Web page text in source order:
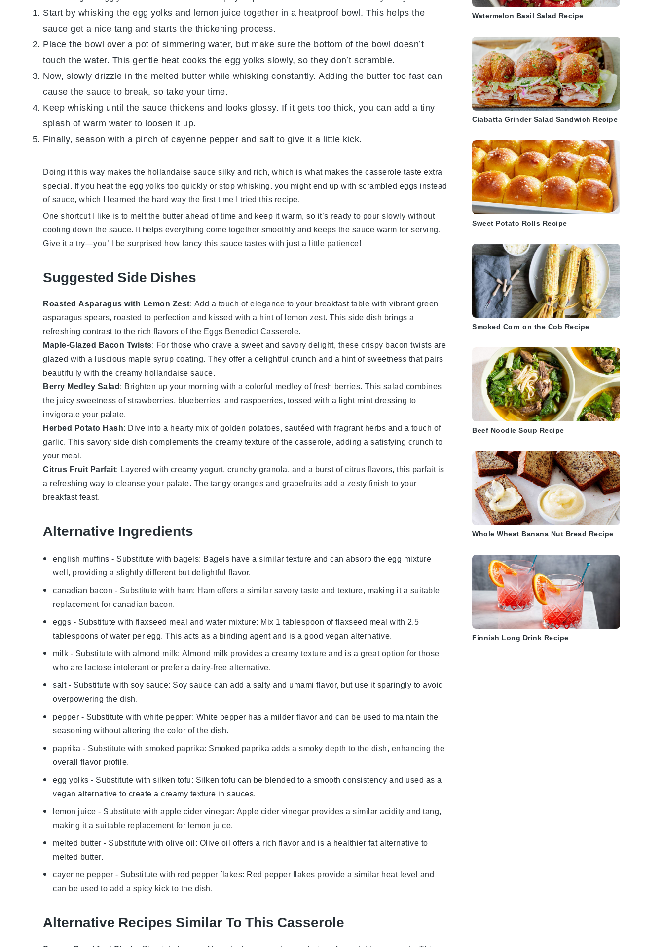
Start by whisking the egg yolks and lemon juice together in a heatproof bowl. This helps the
sauce get a nice tang and starts the thickening process.
Place the bowl over a pot of simmering water, but make sure the bottom of the bowl doesn’t
touch the water. This gentle heat cooks the egg yolks slowly, so they don’t scramble.
Now, slowly drizzle in the melted butter while whisking constantly. Adding the butter too fast can
cause the sauce to break, so take your time.
Keep whisking until the sauce thickens and looks glossy. If it gets too thick, you can add a tiny
splash of warm water to loosen it up.
Finally, season with a pinch of cayenne pepper and salt to give it a little kick.
Doing it this way makes the hollandaise sauce silky and rich, which is what makes the casserole taste extra
special. If you heat the egg yolks too quickly or stop whisking, you might end up with scrambled eggs instead
of sauce, which I learned the hard way the first time I tried this recipe.
One shortcut I like is to melt the butter ahead of time and keep it warm, so it’s ready to pour slowly without
cooling down the sauce. It helps everything come together smoothly and keeps the sauce warm for serving.
Give it a try—you’ll be surprised how fancy this sauce tastes with just a little patience!
Suggested Side Dishes
Roasted Asparagus with Lemon Zest: Add a touch of elegance to your breakfast table with vibrant green
asparagus spears, roasted to perfection and kissed with a hint of lemon zest. This side dish brings a
refreshing contrast to the rich flavors of the Eggs Benedict Casserole.
Maple-Glazed Bacon Twists: For those who crave a sweet and savory delight, these crispy bacon twists are
glazed with a luscious maple syrup coating. They offer a delightful crunch and a hint of sweetness that pairs
beautifully with the creamy hollandaise sauce.
Berry Medley Salad: Brighten up your morning with a colorful medley of fresh berries. This salad combines
the juicy sweetness ofstrawberries, blueberries, and raspberries, tossed with a light mintdressing to
invigorate your palate.
Herbed Potato Hash: Dive into a hearty mix of golden potatoes, sautéed with fragrant herbs and a touch of
garlic. This savory side dish complements the creamy texture of the casserole, adding a satisfying crunch to
your meal.
Citrus Fruit Parfait: Layered with creamy yogurt, crunchy granola, and a burst ofcitrus flavors, this parfait is
a refreshing way to cleanse your palate. The tangy oranges and grapefruits add a zesty finish to your
breakfast feast.
Alternative Ingredients
english muffins - Substitute with bagels: Bagels have a similar texture and can absorb the egg mixture
well, providing a slightly different but delightful flavor.
canadian bacon - Substitute with ham: Ham offers a similar savory taste and texture, making it a suitable
replacement for canadian bacon.
eggs - Substitute with flaxseed meal and water mixture: Mix 1 tablespoon of flaxseed meal with 2.5
tablespoons of water per egg. This acts as a binding agent and is a good vegan alternative.
milk - Substitute with almond milk: Almond milk provides a creamy texture and is a great option for those
who are lactose intolerant or prefer a dairy-free alternative.
salt- Substitute with soy sauce: Soy sauce can add a salty and umami flavor, but use it sparingly to avoid
overpowering the dish.
pepper - Substitute with white pepper: White pepper has a milder flavor and can be used to maintain the
seasoning without altering the color of the dish.
paprika - Substitute with smoked paprika: Smoked paprika adds a smoky depth to the dish, enhancing the
overall flavor profile.
egg yolks - Substitute with silken tofu: Silken tofu can be blended to a smooth consistency and used as a
vegan alternative to create a creamy texture in sauces.
lemon juice - Substitute with apple cider vinegar: Apple cider vinegar provides a similar acidity and tang,
making it a suitable replacement for lemon juice.
melted butter - Substitute with olive oil: Olive oil offers a rich flavor and is a healthier fat alternative to
melted butter.
cayenne pepper - Substitute with red pepper flakes: Red pepper flakes provide a similar heat level and
can be used to add a spicy kick to the dish.
Alternative Recipes Similar To This Casserole
Watermelon Basil Salad Recipe
Ciabatta Grinder Salad Sandwich Recipe
Sweet Potato Rolls Recipe
Smoked Corn on the Cob Recipe
Beef Noodle Soup Recipe
Whole Wheat Banana Nut Bread Recipe
Finnish Long Drink Recipe